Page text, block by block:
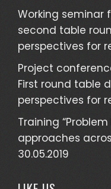
Working seminar
second table
perspectives for
Project
First round table
perspectives for
Training
approaches
30.05.2019